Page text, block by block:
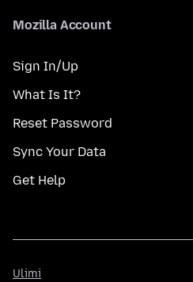
Mozilla Account
Sign In/Up
What Is It?
Reset Password
Sync Your Data
Get Help
Ulimi